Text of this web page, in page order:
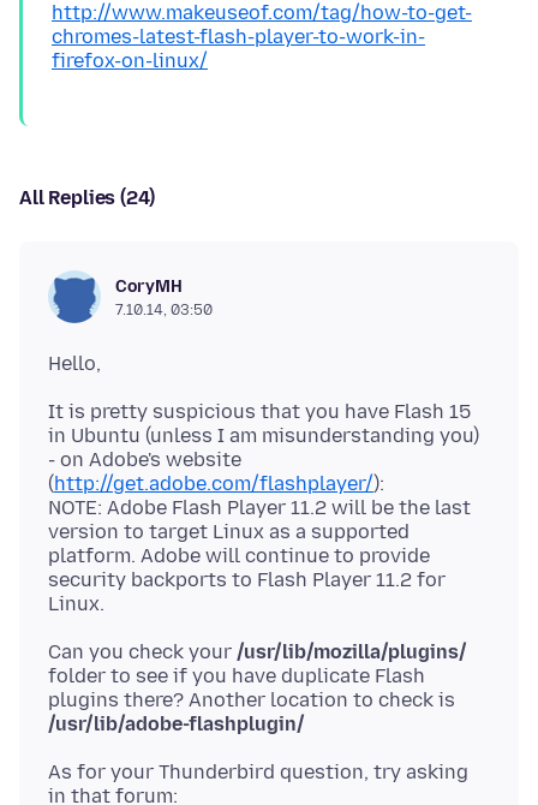
http://www.makeuseof.com/tag/how-to-get-
chromes-latest-flash-player-to-work-in-
firefox-on-linux/
All Replies (24)
CoryMH
7.10.14, 03:50
It is pretty suspicious that you have Flash 15
in Ubuntu (unless I am misunderstanding you)
- on Adobe's website
(http://get.adobe.com/flashplayer/):
NOTE: Adobe Flash Player 11.2 will be the last
version to target Linux as a supported
platform. Adobe will continue to provide
security backports to Flash Player 11.2 for
Can you check your /usr/lib/mozilla/plugins/
folder to see if you have duplicate Flash
plugins there? Another location to check is
/usr/lib/adobe-flashplugin/
As for your Thunderbird question, try asking